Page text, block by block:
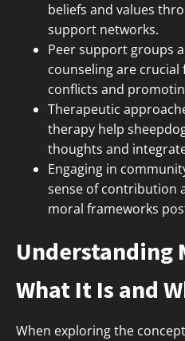
beliefs and values
support networks.
Peer support groups
counseling are
conflicts and
Therapeutic
therapy help
thoughts and
Engaging in
sense of contribution
moral frameworks
Understanding
What It Is and
When exploring the